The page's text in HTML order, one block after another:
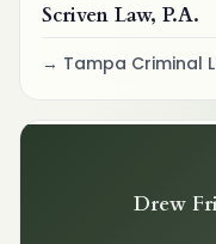
Scriven Law, P.A.
Tampa Criminal
Drew